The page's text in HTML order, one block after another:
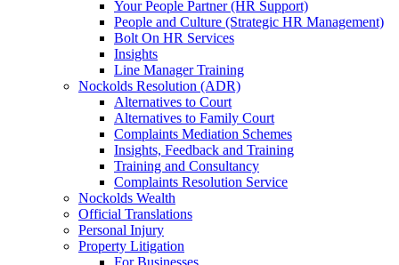
Your People Partner (HR Support)
People and Culture (Strategic HR Management)
Bolt On HR Services
Insights
Line Manager Training
Nockolds Resolution (ADR)
Alternatives to Court
Alternatives to Family Court
Complaints Mediation Schemes
Insights, Feedback and Training
Training and Consultancy
Complaints Resolution Service
Nockolds Wealth
Official Translations
Personal Injury
Property Litigation
For Businesses